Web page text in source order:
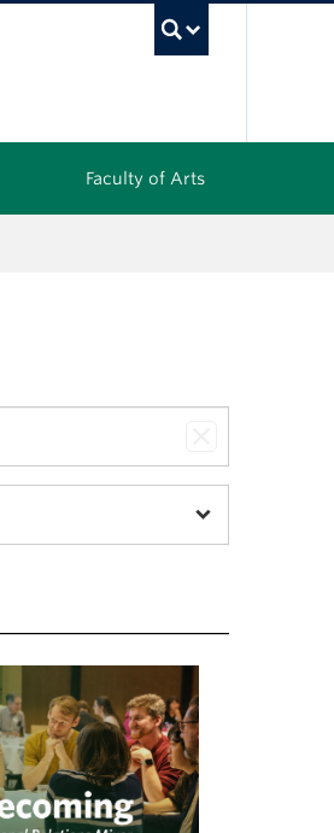
Faculty of Arts